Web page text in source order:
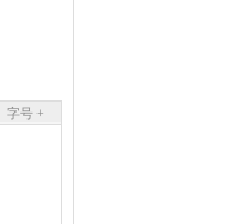
字号 +